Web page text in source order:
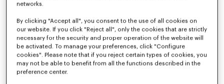
'KENZO Sounds' casual short sleeve shirt in cotton
฿ 15,200.00
'KENZO Sounds' embroidered slim T-shirt in cotton
฿ 7,150.00
networks.
By clicking "Accept all", you consent to the use of all cookies on
our website. If you click "Reject all", only the cookies that are strictly
necessary for the security and proper operation of the website will
be activated. To manage your preferences, click "Configure
cookies". Please note that if you reject certain types of cookies, you
may not be able to benefit from all the functions described in the
preference center.